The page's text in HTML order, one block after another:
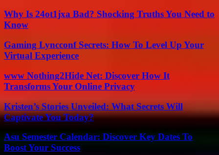
Why Is 24ot1jxa Bad? Shocking Truths You Need to
Know
Gaming Lyncconf Secrets: How To Level Up Your
Virtual Experience
www Nothing2Hide Net: Discover How It
Transforms Your Online Privacy
Kristen’s Stories Unveiled: What Secrets Will
Captivate You Today?
Asu Semester Calendar: Discover Key Dates To
Boost Your Success